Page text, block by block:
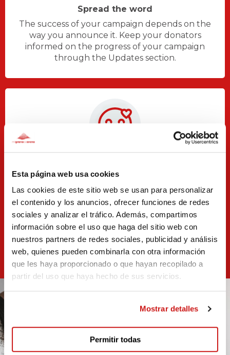
Esta página web usa cookies
Las cookies de este sitio web se usan para personalizar
el contenido y los anuncios, ofrecer funciones de redes
sociales y analizar el tráfico. Además, compartimos
información sobre el uso que haga del sitio web con
nuestros partners de redes sociales, publicidad y análisis
web, quienes pueden combinarla con otra información
que les haya proporcionado o que hayan recopilado a
partir del uso que haya hecho de sus servicios.
Mostrar detalles
Permitir todas
Spread the word
The success of your campaign depends on the
way you announce it. Keep your donators
informed on the progress of your campaign
through the Updates section.
Thank your donators for their collaboration and
let them know about what you achieved thanks
to their donations.